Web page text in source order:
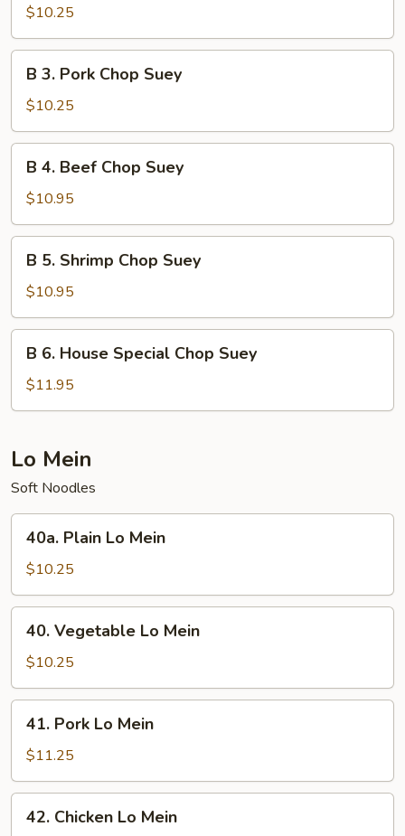
Chicken
Chop
Suey
$10.25
Pork
Chop
Suey
B 3. Pork Chop Suey
$10.25
Beef
Chop
Suey
B 4. Beef Chop Suey
$10.95
Shrimp
Chop
Suey
B 5. Shrimp Chop Suey
$10.95
House
Special
Suey
B 6. House Special Chop Suey
$11.95
Lo Mein
Soft Noodles
Plain
Lo
Mein
40a. Plain Lo Mein
$10.25
Vegetable
Lo
Mein
40. Vegetable Lo Mein
$10.25
Pork
Lo
Mein
41. Pork Lo Mein
$11.25
Chicken
42. Chicken Lo Mein